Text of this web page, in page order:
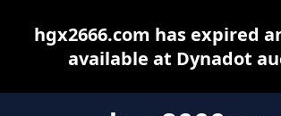
hgx2666.com has expired
available at Dynadot